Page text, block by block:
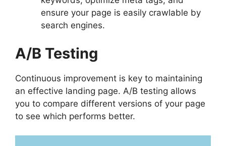
ensure your page is easily crawlable by
search engines.
A/B Testing
Continuous improvement is key to maintaining
an effective landing page. A/B testing allows
you to compare different versions of your page
to see which performs better.